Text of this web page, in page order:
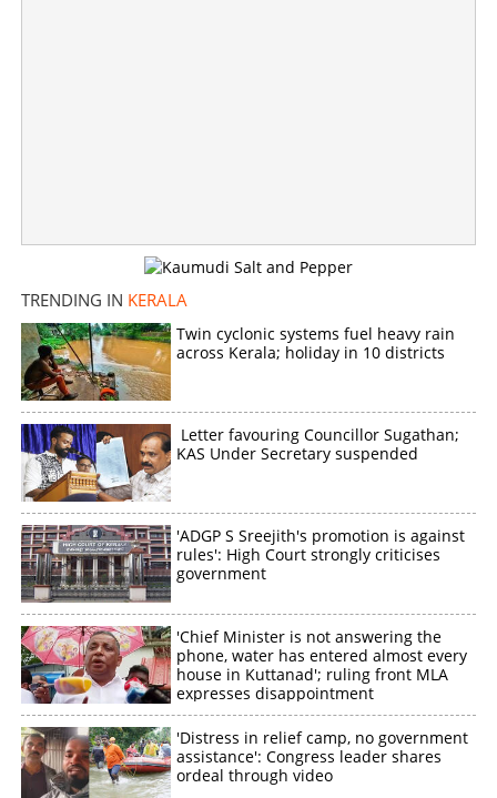
TRENDING IN KERALA
Twin cyclonic systems fuel heavy rain
across Kerala; holiday in 10 districts
Letter favouring Councillor Sugathan;
KAS Under Secretary suspended
'ADGP S Sreejith's promotion is against
rules': High Court strongly criticises
government
'Chief Minister is not answering the
phone, water has entered almost every
house in Kuttanad'; ruling front MLA
expresses disappointment
'Distress in relief camp, no government
assistance': Congress leader shares
ordeal through video
Copy Link